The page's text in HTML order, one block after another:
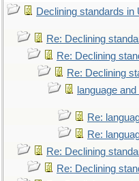
Declining standards in
Re: Declining
Re: Declining
Re: Declining
language
Re:
Re:
Re: Declining
Re: Declining